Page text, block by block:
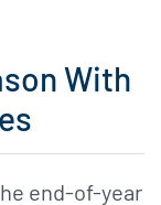
With
end-of-year